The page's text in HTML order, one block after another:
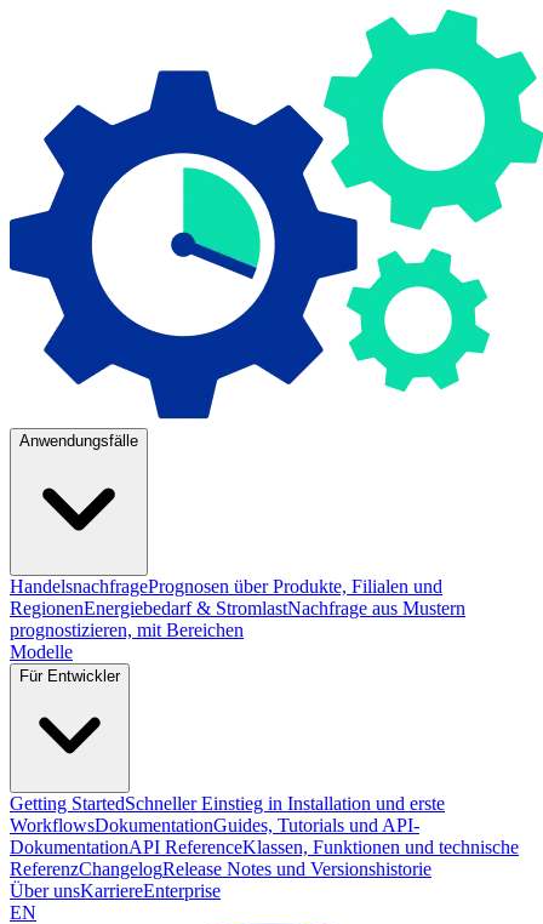
Anwendungsfälle
HandelsnachfragePrognosen über Produkte, Filialen und
RegionenEnergiebedarf & StromlastNachfrage aus Mustern
prognostizieren, mit Bereichen
Modelle
Für Entwickler
Getting StartedSchneller Einstieg in Installation und erste
WorkflowsDokumentationGuides, Tutorials und API-
DokumentationAPI ReferenceKlassen, Funktionen und technische
ReferenzChangelogRelease Notes und Versionshistorie
Über unsKarriereEnterprise
EN